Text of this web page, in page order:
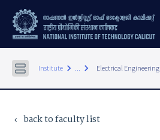
Institute keyboard_arrow_right ... keyboard_arrow_right Electrical Engineering
keyboard_arrow_left back to faculty list